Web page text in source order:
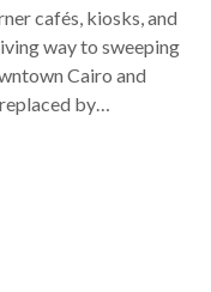
cafés, kiosks, and
way to sweeping
Cairo and
by
margins, ultimately
has